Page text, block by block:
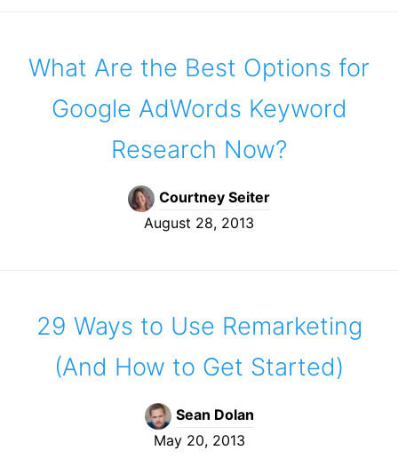
What Are the Best Options for
Google AdWords Keyword
Research Now?
Courtney Seiter
August 28, 2013
29 Ways to Use Remarketing
(And How to Get Started)
Sean Dolan
May 20, 2013